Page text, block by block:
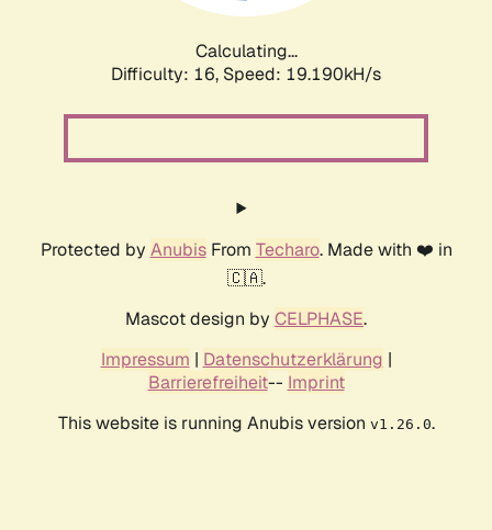
Calculating...
Difficulty: 16, Speed: 19.190kH/s
Protected by AnubisFrom Techaro. Made with ❤️ in
🇨🇦.
Mascot design by CELPHASE.
Impressum | Datenschutzerklärung |
Barrierefreiheit-- Imprint
This website is running Anubis version v1.26.0.